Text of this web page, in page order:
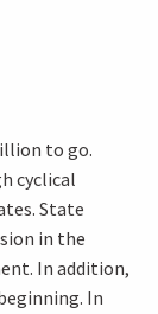
to go.
cyclical
State
in the
In addition,
In